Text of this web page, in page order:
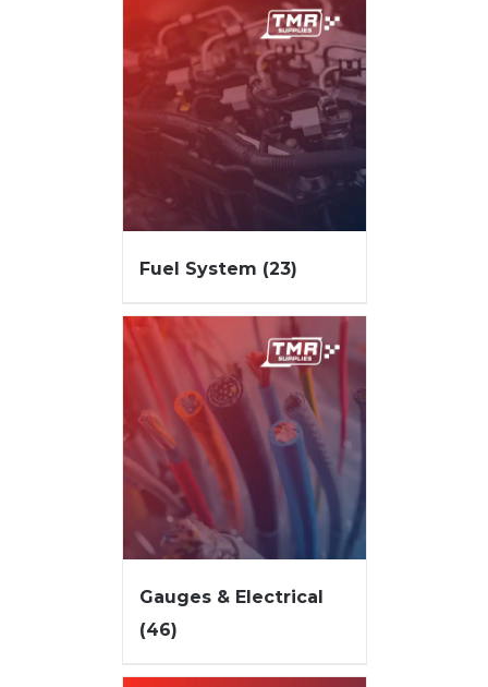
Fuel System (23)
Gauges & Electrical
(46)